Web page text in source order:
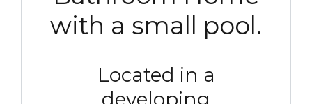
with a small pool.
Located in a
developing